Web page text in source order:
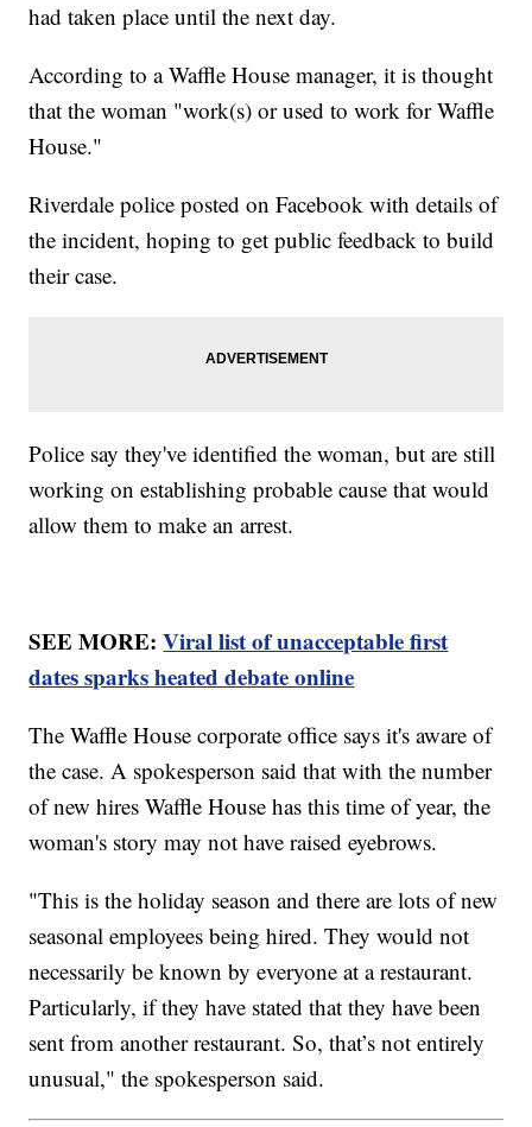
had taken place until the next day.
According to a Waffle House manager, it is thought
that the woman "work(s) or used to work for Waffle
House."
Riverdale police posted on Facebook with details of
the incident, hoping to get public feedback to build
their case.
Police say they've identified the woman, but are still
working on establishing probable cause that would
allow them to make an arrest.
SEE MORE:Viral list of unacceptable first
dates sparks heated debate online
The Waffle House corporate office says it's aware of
the case. A spokesperson said that with the number
of new hires Waffle House has this time of year, the
woman's story may not have raised eyebrows.
"This is the holiday season and there are lots of new
seasonal employees being hired. They would not
necessarily be known by everyone at a restaurant.
Particularly, if they have stated that they have been
sent from another restaurant. So, that’s not entirely
unusual," the spokesperson said.